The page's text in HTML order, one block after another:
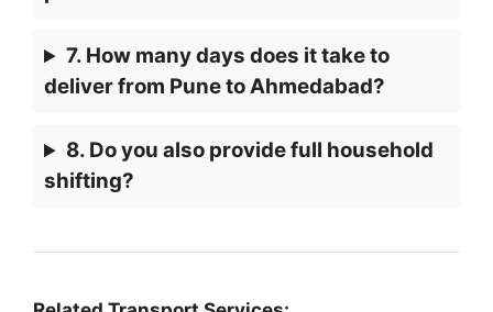
7. How many days does it take to
deliver from Pune to Ahmedabad?
8. Do you also provide full household
shifting?